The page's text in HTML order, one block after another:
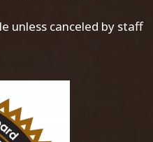
unless canceled by staff